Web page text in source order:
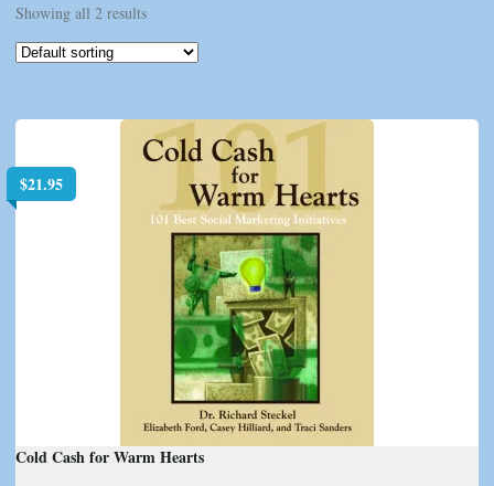
Showing all 2 results
$21.95
Cold Cash for Warm Hearts